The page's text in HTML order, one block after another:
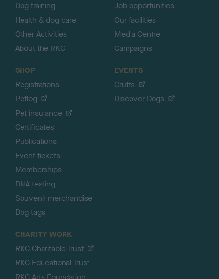
Dog training
Health & dog care
Other Activities
About the RKC
Job opportunities
Our facilities
Media Centre
Campaigns
SHOP
Registrations
Petlog
Pet insurance
Certificates
Publications
Event tickets
Memberships
DNA testing
Souvenir merchandise
Dog tags
EVENTS
Crufts
Discover Dogs
CHARITY WORK
RKC Charitable Trust
RKC Educational Trust
RKC Arts Foundation